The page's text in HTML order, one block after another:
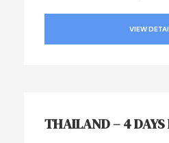
VIEW
THAILAND – 4